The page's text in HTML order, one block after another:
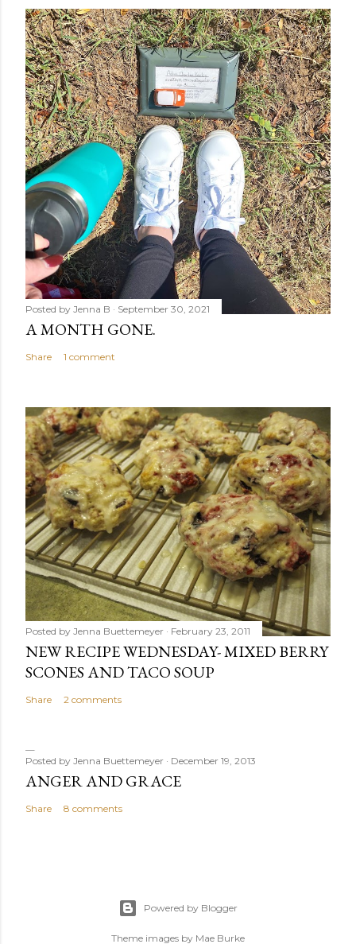
Posted by Jenna B September 30, 2021
A MONTH GONE.
Share 1 comment
Posted by Jenna Buettemeyer February 23, 2011
NEW RECIPE WEDNESDAY- MIXED BERRY
SCONES AND TACO SOUP
Share 2 comments
Posted by Jenna Buettemeyer December 19, 2013
ANGER AND GRACE
Share 8 comments
Powered by Blogger
Theme images by Mae Burke